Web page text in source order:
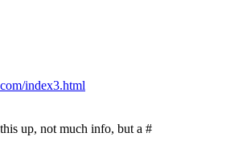
index3.html
up, not much info, but a #